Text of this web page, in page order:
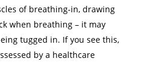
of breathing-in, drawing
when breathing – it may
tugged in. If you see this,
by a healthcare